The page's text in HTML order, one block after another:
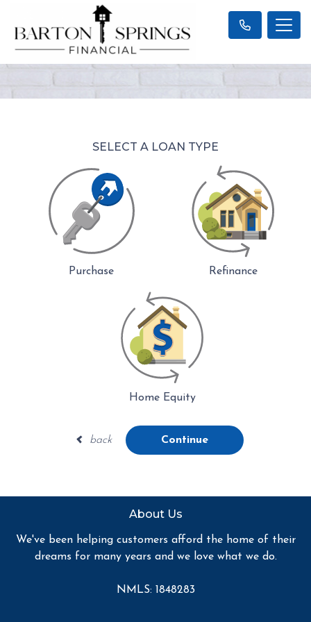
SELECT A LOAN TYPE
Purchase Refinance
Home Equity
back Continue
About Us
We've been helping customers afford the home of their
dreams for many years and we love what we do.
NMLS: 1848283